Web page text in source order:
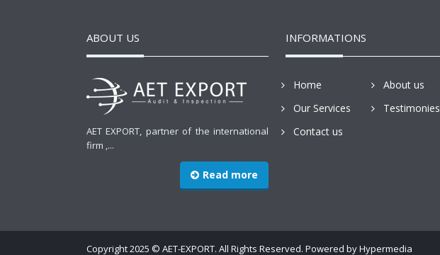
ABOUT US
AET EXPORT, partner of the international
firm ,...
Read more
INFORMATIONS
Home
About us
Our Services
Testimonies
Contact us
Copyright 2025 © AET-EXPORT. All Rights Reserved. Powered byHypermedia